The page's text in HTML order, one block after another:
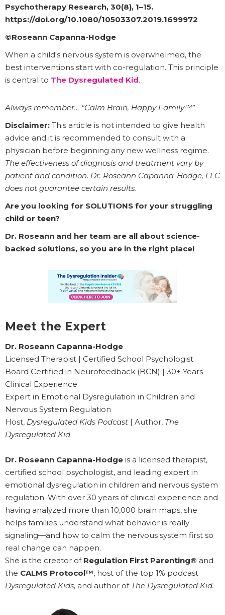
Psychotherapy Research, 30(8), 1–15.
https://doi.org/10.1080/10503307.2019.1699972
©Roseann Capanna-Hodge
When a child's nervous system is overwhelmed, the
best interventions start with co-regulation. This principle
is central to The Dysregulated Kid.
Always remember… “Calm Brain, Happy Family™”
Disclaimer: This article is not intended to give health
advice and it is recommended to consult with a
physician before beginning any new wellness regime.
The effectiveness of diagnosis and treatment vary by
patient and condition. Dr. Roseann Capanna-Hodge, LLC
does not guarantee certain results.
Are you looking for SOLUTIONS for your struggling
child or teen?
Dr. Roseann and her team are all about science-
backed solutions, so you are in the right place!
Meet the Expert
Dr. Roseann Capanna-Hodge
Licensed Therapist | Certified School Psychologist
Board Certified in Neurofeedback (BCN) | 30+ Years
Clinical Experience
Expert in Emotional Dysregulation in Children and
Nervous System Regulation
Host, Dysregulated Kids Podcast | Author, The
Dysregulated Kid
Dr. Roseann Capanna-Hodge is a licensed therapist,
certified school psychologist, and leading expert in
emotional dysregulation in children and nervous system
regulation. With over 30 years of clinical experience and
having analyzed more than 10,000 brain maps, she
helps families understand what behavior is really
signaling—and how to calm the nervous system first so
real change can happen.
She is the creator of Regulation First Parenting® and
the CALMS Protocol™, host of the top 1% podcast
Dysregulated Kids, and author of The Dysregulated Kid.